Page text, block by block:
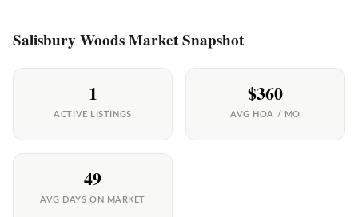
Salisbury Woods Market Snapshot
1
ACTIVE LISTINGS
$360
AVG HOA / MO
49
AVG DAYS ON MARKET